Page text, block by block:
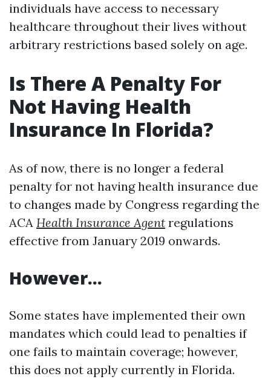
individuals have access to necessary
healthcare throughout their lives without
arbitrary restrictions based solely on age.
Is There A Penalty For
Not Having Health
Insurance In Florida?
As of now, there is no longer a federal
penalty for not having health insurance due
to changes made by Congress regarding the
ACA Health Insurance Agent regulations
effective from January 2019 onwards.
However…
Some states have implemented their own
mandates which could lead to penalties if
one fails to maintain coverage; however,
this does not apply currently in Florida.